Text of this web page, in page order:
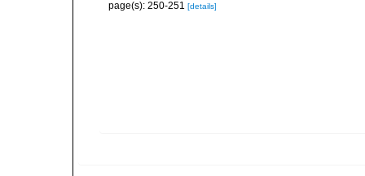
page(s): 250-251 [details]